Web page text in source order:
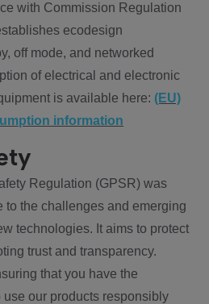
with Commission Regulation
ecodesign
off mode, and networked
of electrical and electronic
is available here: (EU)
information
Regulation (GPSR) was
to the challenges and emerging
technologies. It aims to protect
trust and transparency.
that you have the
our products responsibly